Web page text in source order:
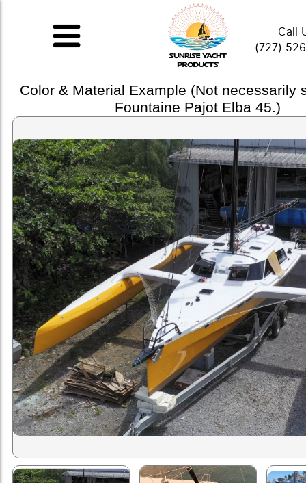
Call
(727)
Color & Material Example (Not necessarily
Fountaine Pajot Elba 45.)